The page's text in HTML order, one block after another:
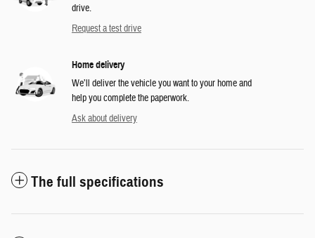
drive.
Request a test drive
Home delivery
We’ll deliver the vehicle you want to your home and
help you complete the paperwork.
Ask about delivery
The full specifications